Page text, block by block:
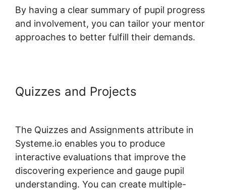
By having a clear summary of pupil progress
and involvement, you can tailor your mentor
approaches to better fulfill their demands.
Quizzes and Projects
The Quizzes and Assignments attribute in
Systeme.io enables you to produce
interactive evaluations that improve the
discovering experience and gauge pupil
understanding. You can create multiple-